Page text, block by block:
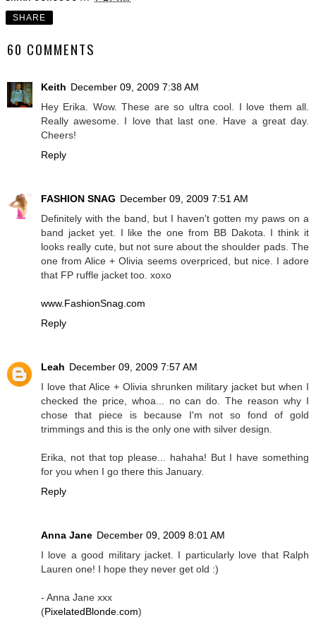
SHARE
60 COMMENTS
Keith December 09, 2009 7:38 AM
Hey Erika. Wow. These are so ultra cool. I love them all.
Really awesome. I love that last one. Have a great day.
Cheers!
Reply
FASHION SNAG December 09, 2009 7:51 AM
Definitely with the band, but I haven't gotten my paws on a
band jacket yet. I like the one from BB Dakota. I think it
looks really cute, but not sure about the shoulder pads. The
one from Alice + Olivia seems overpriced, but nice. I adore
that FP ruffle jacket too. xoxo
www.FashionSnag.com
Reply
Leah December 09, 2009 7:57 AM
I love that Alice + Olivia shrunken military jacket but when I
checked the price, whoa... no can do. The reason why I
chose that piece is because I'm not so fond of gold
trimmings and this is the only one with silver design.
Erika, not that top please... hahaha! But I have something
for you when I go there this January.
Reply
Anna Jane December 09, 2009 8:01 AM
I love a good military jacket. I particularly love that Ralph
Lauren one! I hope they never get old :)
- Anna Jane xxx
(PixelatedBlonde.com)